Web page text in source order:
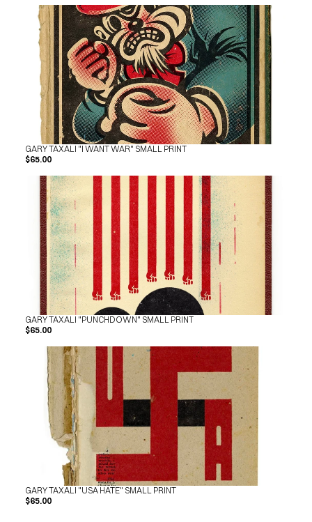
GARY TAXALI "I WANT WAR" SMALL PRINT
$65.00
GARY TAXALI "PUNCHDOWN" SMALL PRINT
$65.00
GARY TAXALI "USA HATE" SMALL PRINT
$65.00